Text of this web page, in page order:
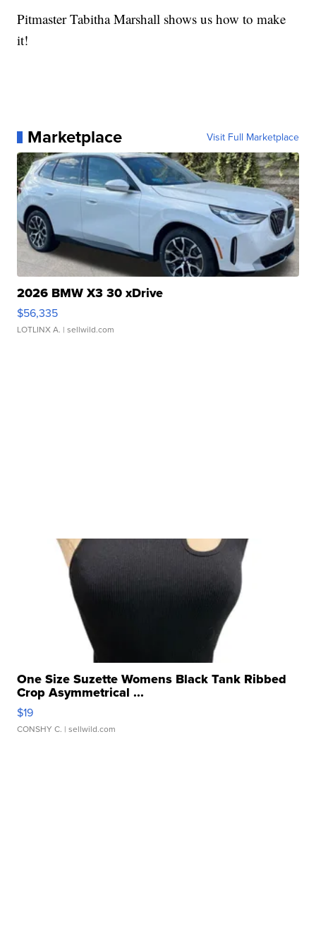
Pitmaster Tabitha Marshall shows us how to make
it!
Marketplace Visit Full Marketplace
2026 BMW X3 30 xDrive
$56,335
LOTLINX A. | sellwild.com
One Size Suzette Womens Black Tank Ribbed
Crop Asymmetrical ...
$19
CONSHY C. | sellwild.com